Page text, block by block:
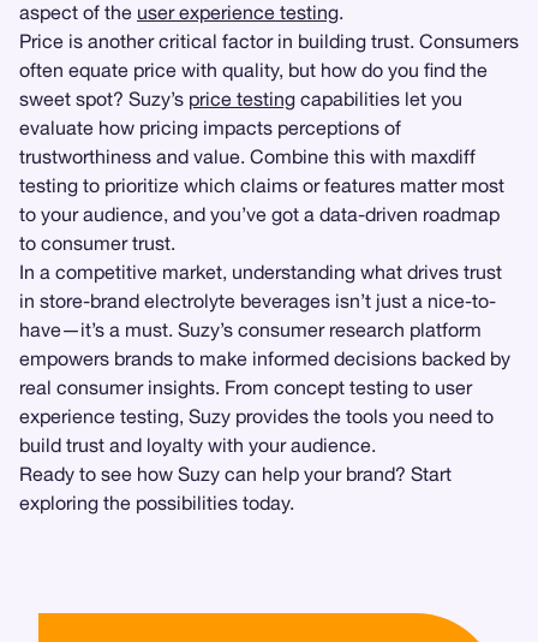
aspect of the user experience testing.
Price is another critical factor in building trust. Consumers
often equate price with quality, but how do you find the
sweet spot? Suzy’s price testing capabilities let you
evaluate how pricing impacts perceptions of
trustworthiness and value. Combine this with maxdiff
testing to prioritize which claims or features matter most
to your audience, and you’ve got a data-driven roadmap
to consumer trust.
In a competitive market, understanding what drives trust
in store-brand electrolyte beverages isn’t just a nice-to-
have—it’s a must. Suzy’s consumer research platform
empowers brands to make informed decisions backed by
real consumer insights. From concept testing to user
experience testing, Suzy provides the tools you need to
build trust and loyalty with your audience.
Ready to see how Suzy can help your brand? Start
exploring the possibilities today.